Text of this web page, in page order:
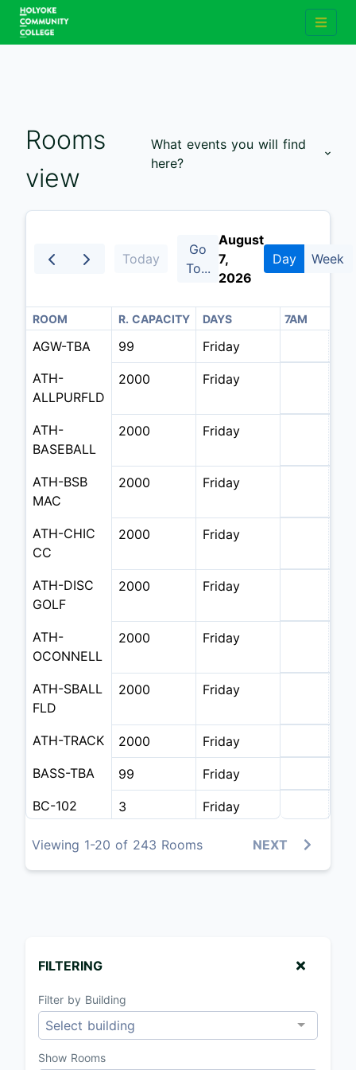
Rooms
view
What events you will find
here?
Today
Go
To...
August
7,
2026
Day Week
ROOM R. CAPACITY DAYS
6AM 7AM
AGW-TBA 99
Friday
ATH-
ALLPURFLD
2000 Friday
ATH-
BASEBALL
2000 Friday
ATH-BSB
MAC
2000 Friday
ATH-CHIC
CC
2000 Friday
ATH-DISC
GOLF
2000 Friday
ATH-
OCONNELL
2000 Friday
ATH-SBALL
FLD
2000 Friday
ATH-TRACK 2000
Friday
BASS-TBA
99
Friday
BC-102
3
Friday
BC-106
50
BC-106 A
25
Friday
BC-108 A
BC-109
25
BC-200
20
Friday
BC-202
Viewing 1-20 of 243 Rooms NEXT
FILTERING
Filter by Building
Select building
Show Rooms